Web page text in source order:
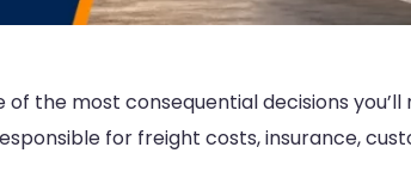
the most consequential decisions
for freight costs, insurance,